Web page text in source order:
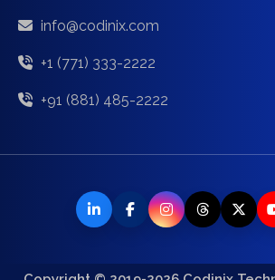
info@codinix.com
+1 (771) 333-2222
+91 (881) 485-2222